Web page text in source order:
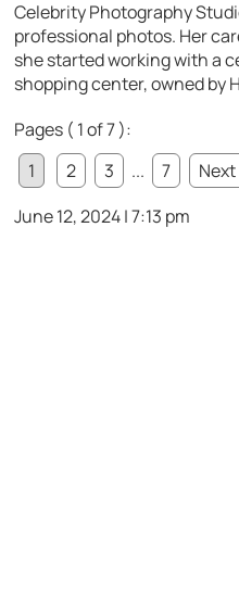
Celebrity Photography
professional photos. Her
she started working with a
shopping center, owned by
Pages ( 1 of 7 ):
1
2 3 ... 7
Next
June 12, 2024 | 7:13 pm